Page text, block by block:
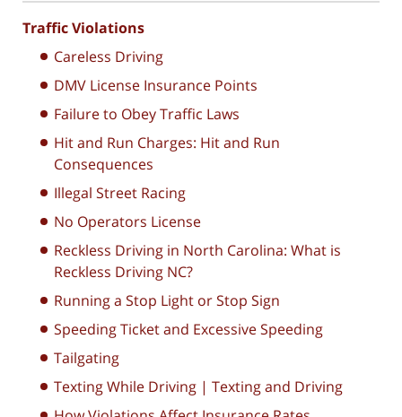
Traffic Violations
Careless Driving
DMV License Insurance Points
Failure to Obey Traffic Laws
Hit and Run Charges: Hit and Run
Consequences
Illegal Street Racing
No Operators License
Reckless Driving in North Carolina: What is
Reckless Driving NC?
Running a Stop Light or Stop Sign
Speeding Ticket and Excessive Speeding
Tailgating
Texting While Driving | Texting and Driving